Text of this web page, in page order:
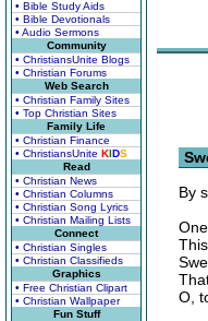
• Bible Study Aids
• Bible Devotionals
• Audio Sermons
Community
• ChristiansUnite Blogs
• Christian Forums
Web Search
• Christian Family Sites
• Top Christian Sites
Family Life
• Christian Finance
• ChristiansUnite KIDS
Read
• Christian News
• Christian Columns
• Christian Song Lyrics
• Christian Mailing Lists
Connect
• Christian Singles
• Christian Classifieds
Graphics
• Free Christian Clipart
• Christian Wallpaper
Fun Stuff
By
O,